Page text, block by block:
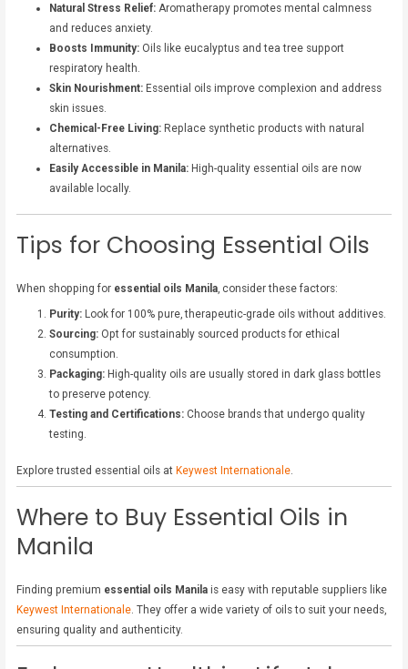
Natural Stress Relief:Aromatherapy promotes mental calmness
and reduces anxiety.
Boosts Immunity:Oils like eucalyptus and tea tree support
respiratory health.
Skin Nourishment:Essential oils improve complexion and address
skin issues.
Chemical-Free Living:Replace synthetic products with natural
alternatives.
Easily Accessible in Manila:High-quality essential oils are now
available locally.
Tips for Choosing Essential Oils
When shopping for essential oils Manila, consider these factors:
Purity:Look for 100% pure, therapeutic-grade oils without additives.
Sourcing:Opt for sustainably sourced products for ethical
consumption.
Packaging:High-quality oils are usually stored in dark glass bottles
to preserve potency.
Testing and Certifications:Choose brands that undergo quality
testing.
Explore trusted essential oils at Keywest Internationale.
Where to Buy Essential Oils in
Manila
Finding premium essential oils Manila is easy with reputable suppliers like
Keywest Internationale . They offer a wide variety of oils to suit your needs,
ensuring quality and authenticity.